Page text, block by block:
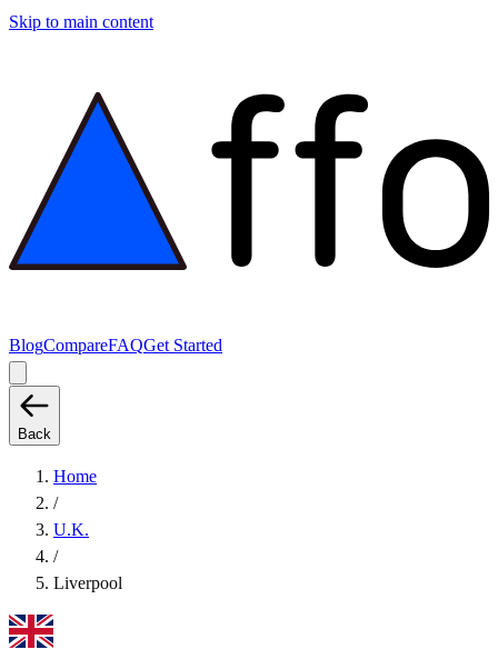
Skip to main content
BlogCompareFAQGet Started
Back
Home
/
U.K.
/
Liverpool